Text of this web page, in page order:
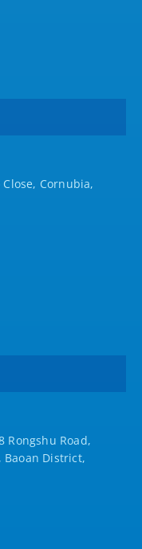
Close, Cornubia,
Rongshu Road,
Baoan District,